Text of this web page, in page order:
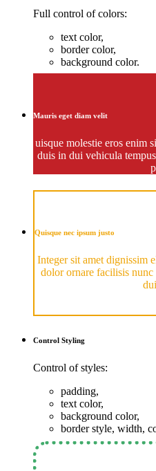
Full control of colors:
text color,
border color,
background color.
Mauris eget diam velit
uisque molestie eros enim
duis in dui vehicula
Quisque nec ipsum justo
Integer sit amet dignissim
dolor ornare facilisis
Control Styling
Control of styles:
padding,
text color,
background color,
border style, width,